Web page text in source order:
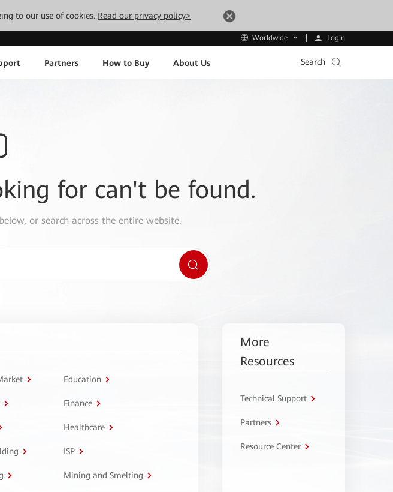
to our use of cookies. Read our privacy policy>
Worldwide Login
Partners How to Buy About Us Search
for can't be found.
or search across the entire website.
Education
Finance
Healthcare
ISP
Mining and Smelting
More
Resources
Technical Support
Partners
Resource Center